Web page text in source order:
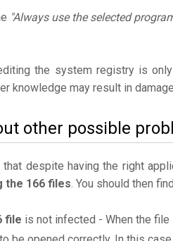
"Always use the selected
the system registry is
knowledge may result in
other possible
despite having the right
the 166 files. You should then
file is not infected - When the